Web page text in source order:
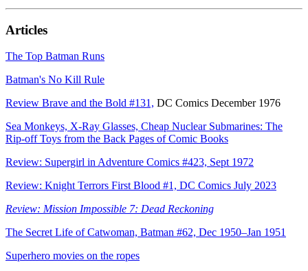
Articles
The Top Batman Runs
Batman's No Kill Rule
Review Brave and the Bold #131, DC Comics December 1976
Sea Monkeys, X-Ray Glasses, Cheap Nuclear Submarines: The
Rip-off Toys from the Back Pages of Comic Books
Review: Supergirl in Adventure Comics #423, Sept 1972
Review: Knight Terrors First Blood #1, DC Comics July 2023
Review: Mission Impossible 7: Dead Reckoning
The Secret Life of Catwoman, Batman #62, Dec 1950–Jan 1951
Superhero movies on the ropes